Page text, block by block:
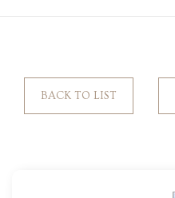
BACK TO LIST